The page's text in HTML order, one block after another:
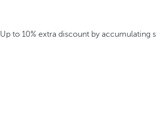
Up to 10% extra discount by accumulating